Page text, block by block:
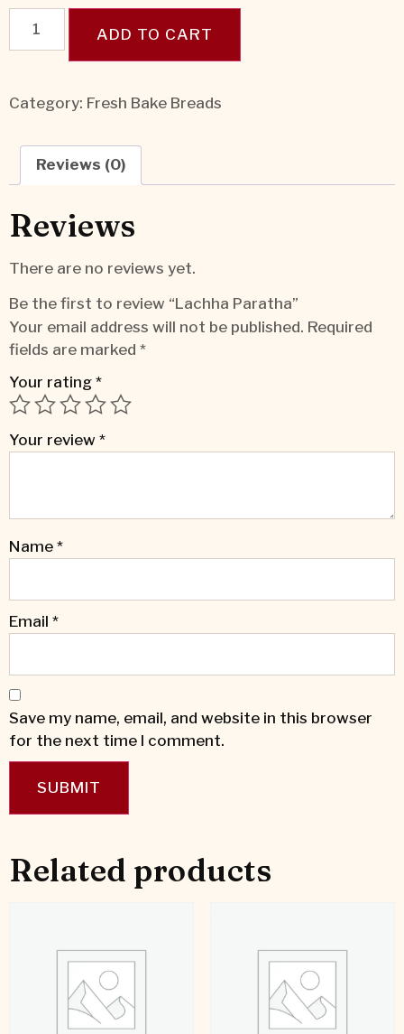
ADD TO CART
Category: Fresh Bake Breads
Reviews (0)
Reviews
There are no reviews yet.
Be the first to review “Lachha Paratha”
Your email address will not be published. Required
fields are marked *
Your rating *
Your review *
Name *
Email *
Save my name, email, and website in this browser
for the next time I comment.
Related products